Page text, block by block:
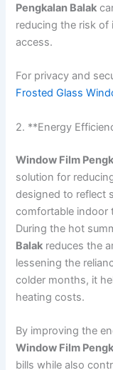
Pengkalan Balak
reducing the risk of
access.
For privacy and
Frosted Glass
2. **Energy
Window Film
solution for
designed to reflect
comfortable indoor
During the hot
Balak reduces the
lessening the
colder months, it
heating costs.
By improving the
Window Film
bills while also